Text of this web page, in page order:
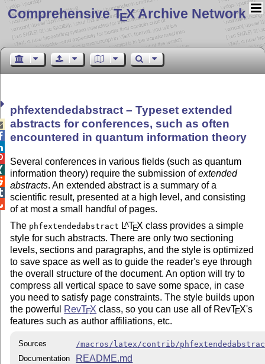
Comprehensive TEX Archive Network
phfextendedabstract – Typeset extended
abstracts for conferences, such as often
encountered in quantum information theory
Several conferences in various fields (such as quantum
information theory) require the submission ofextended
abstracts. An extended abstract is a summary of a
scientific result, presented at a high level, and consisting
of at most a small handful of pages.
The phfextendedabstract LATEX class provides a simple
style for such abstracts. There are only two sectioning
levels, sections and paragraphs, and the style is optimized
to save space as well as to guide the reader's eye through
the overall structure of the document. An option will try to
compress all vertical space to save some space, in case
you need to satisfy page constraints. The style builds upon
the powerful RevTEX class, so you can use all of RevTEX's
features such as author affiliations, etc.
Sources
/macros/latex/contrib/
Documentation
README.md